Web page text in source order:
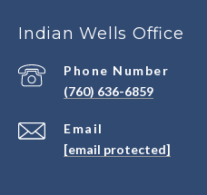
Indian Wells Office
Email
[email protected]
Phone Number
(760) 636-6859